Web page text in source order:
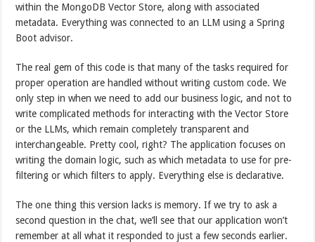
within the MongoDB Vector Store, along with associated
metadata. Everything was connected to an LLM using a Spring
Boot advisor.
The real gem of this code is that many of the tasks required for
proper operation are handled without writing custom code. We
only step in when we need to add our business logic, and not to
write complicated methods for interacting with the Vector Store
or the LLMs, which remain completely transparent and
interchangeable. Pretty cool, right? The application focuses on
writing the domain logic, such as which metadata to use for pre-
filtering or which filters to apply. Everything else is declarative.
The one thing this version lacks is memory. If we try to ask a
second question in the chat, we’ll see that our application won’t
remember at all what it responded to just a few seconds earlier.